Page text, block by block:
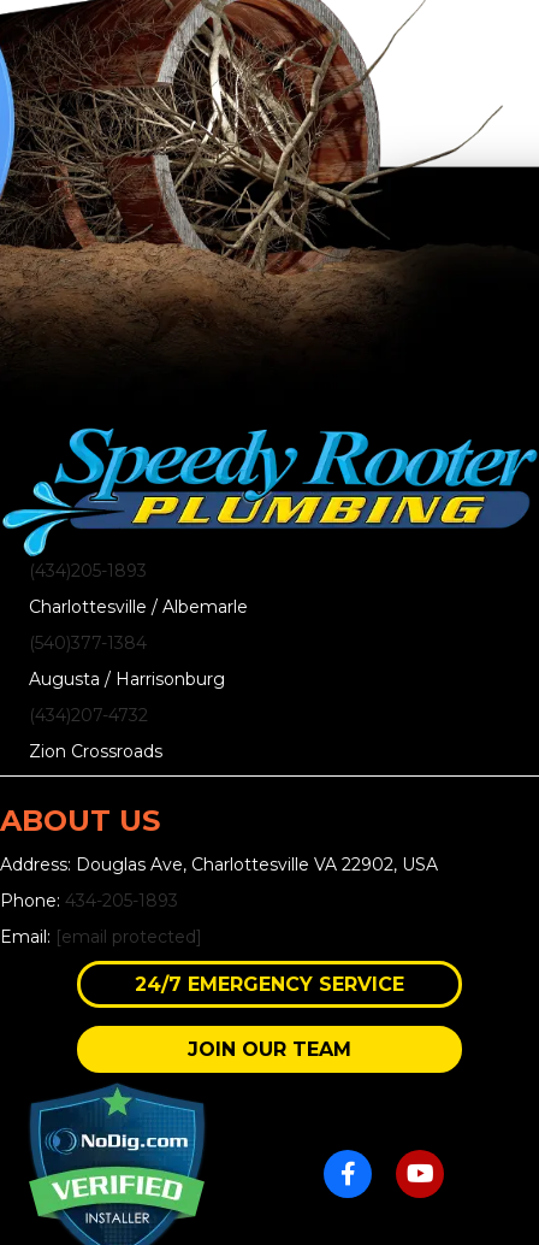
(434)205-1893
Charlottesville / Albemarle
(540)377-1384
Augusta / Harrisonburg
(434)207-4732
Zion Crossroads
ABOUT US
Address: Douglas Ave, Charlottesville VA 22902, USA
Phone: 434-205-1893
Email: [email protected]
24/7 EMERGENCY SERVICE
JOIN OUR TEAM